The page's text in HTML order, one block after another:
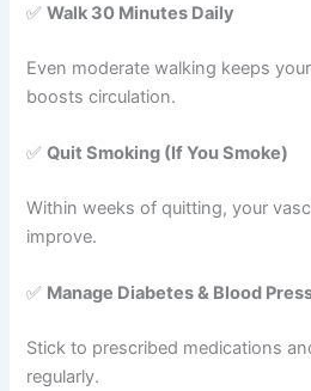
✅Walk 30 Minutes Daily
Even moderate walking keeps
boosts circulation.
✅Quit Smoking (If You Smoke)
Within weeks of quitting, your
improve.
✅ Manage Diabetes & Blood
Stick to prescribed medications
regularly.